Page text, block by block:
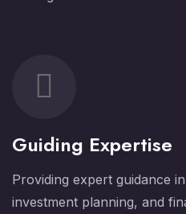
Guiding Expertise
Providing expert guidance
investment planning, and